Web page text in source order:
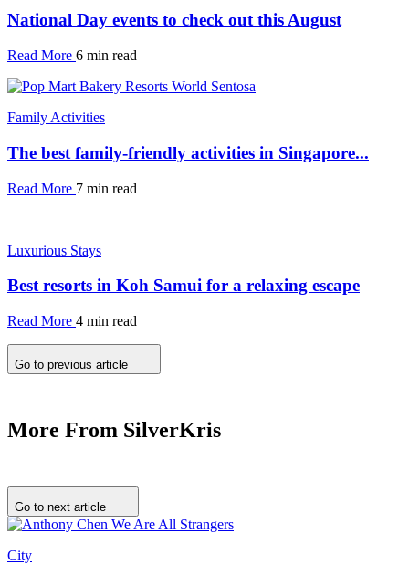
National Day events to check out this August
Read More 6 min read
Family Activities
The best family-friendly activities in Singapore...
Read More 7 min read
Luxurious Stays
Best resorts in Koh Samui for a relaxing escape
Read More 4 min read
Go to previous article
More From SilverKris
Go to next article
City